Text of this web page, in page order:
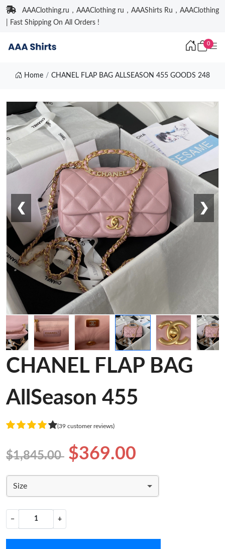
AAAClothing.ru，AAAClothing ru，AAAShirts Ru，AAAClothing
| Fast Shipping On All Orders !
0
Home CHANEL FLAP BAG ALLSEASON 455 GOODS 248
❮ ❯
CHANEL FLAP BAG
AllSeason 455
(39 customer reviews)
$1,845.00 $369.00
Size
− +